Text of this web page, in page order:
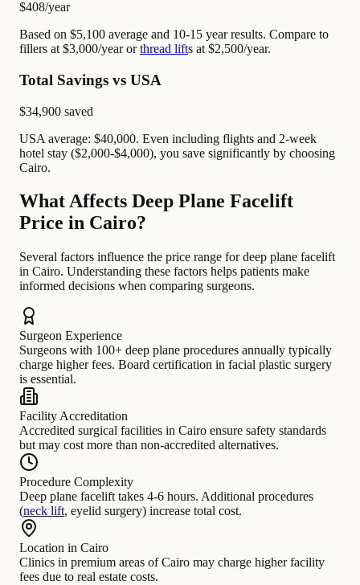
$408/year
Based on $5,100 average and 10-15 year results. Compare to
fillers at $3,000/year orthread lifts at $2,500/year.
Total Savings vs USA
$34,900 saved
USA average: $40,000. Even including flights and 2-week
hotel stay ($2,000-$4,000), you save significantly by choosing
Cairo.
What Affects Deep Plane Facelift
Price in Cairo?
Several factors influence the price range for deep plane facelift
in Cairo. Understanding these factors helps patients make
informed decisions when comparing surgeons.
Surgeon Experience
Surgeons with 100+ deep plane procedures annually typically
charge higher fees. Board certification in facial plastic surgery
is essential.
Facility Accreditation
Accredited surgical facilities in Cairo ensure safety standards
but may cost more than non-accredited alternatives.
Procedure Complexity
Deep plane facelift takes 4-6 hours. Additional procedures
(neck lift, eyelid surgery) increase total cost.
Location in Cairo
Clinics in premium areas of Cairo may charge higher facility
fees due to real estate costs.